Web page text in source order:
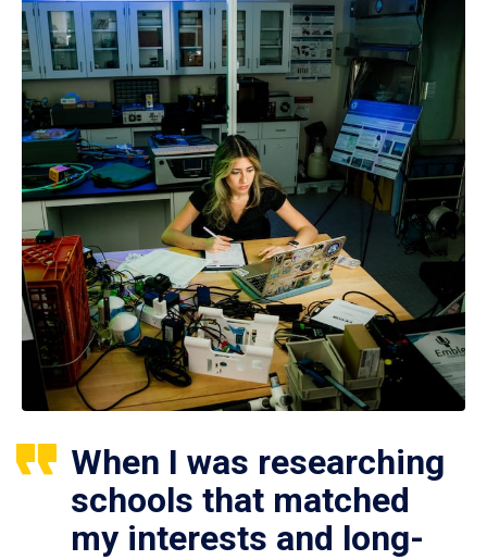
When I was researching
schools that matched
my interests and long-